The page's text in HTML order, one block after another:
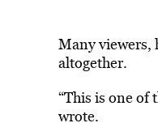
Many viewers,
altogether.
“This is one of
wrote.